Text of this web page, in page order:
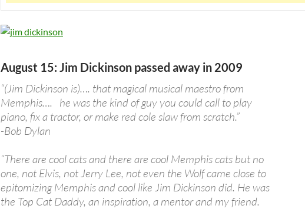
August 15: Jim Dickinson passed away in 2009
“(Jim Dickinson is)…. that magical musical maestro from
Memphis…. he was the kind of guy you could call to play
piano, fix a tractor, or make red cole slaw from scratch.”
-Bob Dylan
“There are cool cats and there are cool Memphis cats but no
one, not Elvis, not Jerry Lee, not even the Wolf came close to
epitomizing Memphis and cool like Jim Dickinson did. He was
the Top Cat Daddy, an inspiration, a mentor and my friend.